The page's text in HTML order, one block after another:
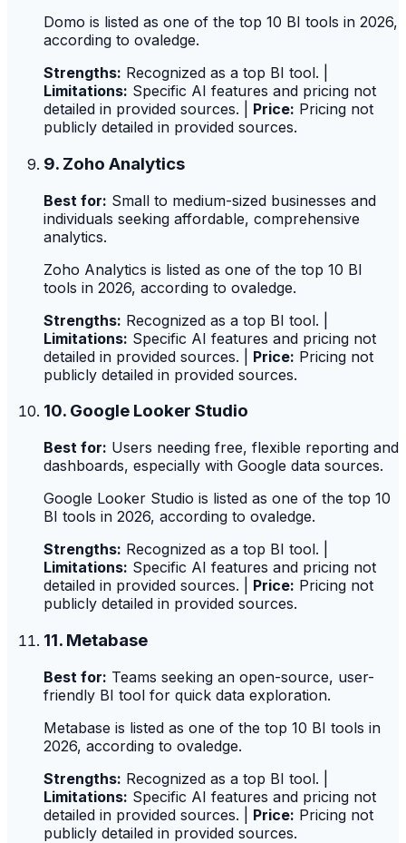
Domo is listed as one of the top 10 BI tools in 2026,
according to ovaledge.
Strengths: Recognized as a top BI tool. |
Limitations: Specific AI features and pricing not
detailed in provided sources. | Price: Pricing not
publicly detailed in provided sources.
9. Zoho Analytics
Best for: Small to medium-sized businesses and
individuals seeking affordable, comprehensive
analytics.
Zoho Analytics is listed as one of the top 10 BI
tools in 2026, according to ovaledge.
Strengths: Recognized as a top BI tool. |
Limitations: Specific AI features and pricing not
detailed in provided sources. | Price: Pricing not
publicly detailed in provided sources.
10. Google Looker Studio
Best for: Users needing free, flexible reporting and
dashboards, especially with Google data sources.
Google Looker Studio is listed as one of the top 10
BI tools in 2026, according to ovaledge.
Strengths: Recognized as a top BI tool. |
Limitations: Specific AI features and pricing not
detailed in provided sources. | Price: Pricing not
publicly detailed in provided sources.
11. Metabase
Best for: Teams seeking an open-source, user-
friendly BI tool for quick data exploration.
Metabase is listed as one of the top 10 BI tools in
2026, according to ovaledge.
Strengths: Recognized as a top BI tool. |
Limitations: Specific AI features and pricing not
detailed in provided sources. | Price: Pricing not
publicly detailed in provided sources.